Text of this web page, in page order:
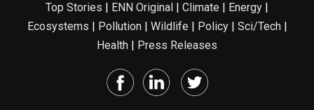
Top Stories ENN Original Climate Energy
Ecosystems
Pollution| Wildlife Policy| Sci/Tech|
Health
Press Releases